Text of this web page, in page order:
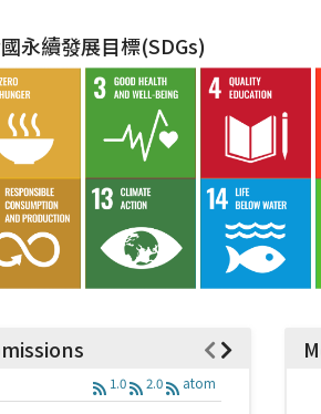
永續發展目標(SDGs)
1.0 2.0 atom